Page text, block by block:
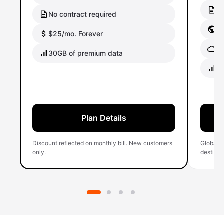
No contract required
$25/mo. Forever
30GB of premium data
Plan Details
Discount reflected on monthly bill. New customers
only.
Global